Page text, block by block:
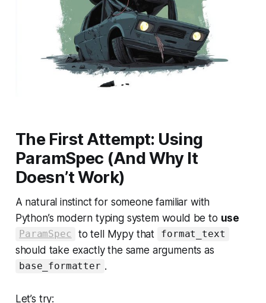
The First Attempt: Using
ParamSpec (And Why It
Doesn’t Work)
A natural instinct for someone familiar with
Python’s modern typing system would be to use
ParamSpec to tell Mypy that format_text
should take exactly the same arguments as
base_formatter .
Let’s try: